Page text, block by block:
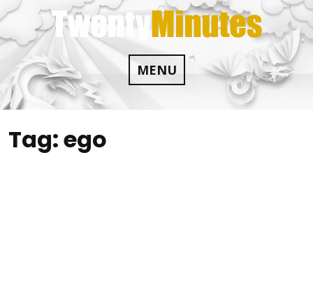
Skip
to
content
MENU
Tag:ego